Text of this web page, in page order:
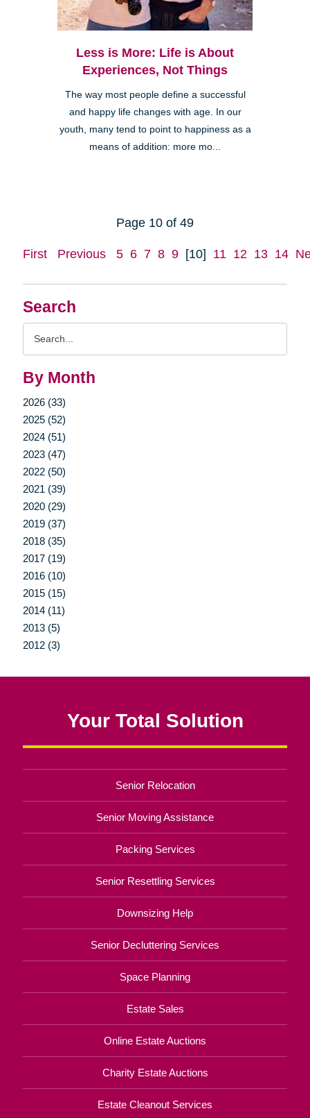
Search
By Month
2026 (33)
2025 (52)
2024 (51)
2023 (47)
2022 (50)
2021 (39)
2020 (29)
2019 (37)
2018 (35)
2017 (19)
2016 (10)
2015 (15)
2014 (11)
2013 (5)
2012 (3)
Less is More: Life is About
Experiences, Not Things
The way most people define a successful
and happy life changes with age. In our
youth, many tend to point to happiness as a
means of addition: more mo...
Page 10 of 49
First Previous 5 6 7 8 9 [10] 11 12 13 14
Your Total Solution
Senior Relocation
Senior Moving Assistance
Packing Services
Senior Resettling Services
Downsizing Help
Senior Decluttering Services
Space Planning
Estate Sales
Online Estate Auctions
Charity Estate Auctions
Estate Cleanout Services